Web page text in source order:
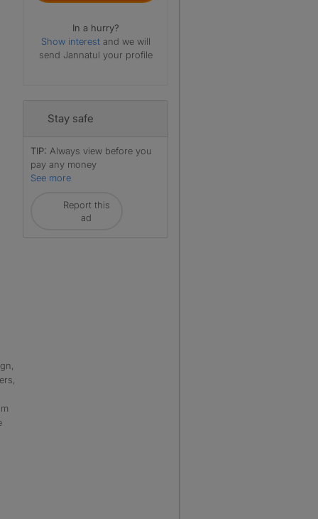
In a hurry?
Show interest and we will
send Jannatul your profile
Stay safe
TIP: Always view before you
pay any money
See more
Report this
ad